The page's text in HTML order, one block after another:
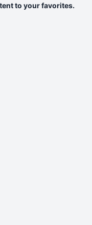
to your favorites.